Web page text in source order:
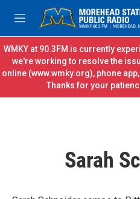
Skip to main content
M
e
n
u
WMKY at 90.3FM is currently
we're working to resolve the
online (www.wmky.org), phone
Thanks for your
Sarah